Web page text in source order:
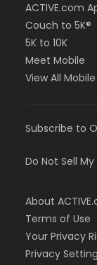
ACTIVE.com
Couch to 5K®
5K to 10K
Meet Mobile
View All
Subscribe to
Do Not Sell
About
Terms of Use
Your Privacy
Privacy